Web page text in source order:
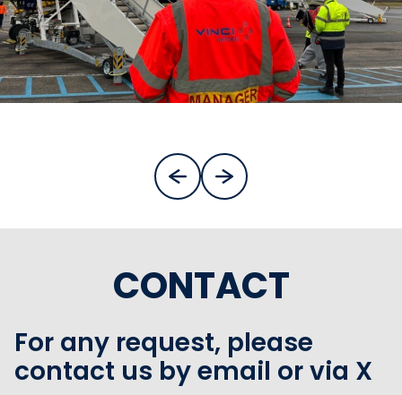
CONTACT
For any request, please
contact us by email or via X